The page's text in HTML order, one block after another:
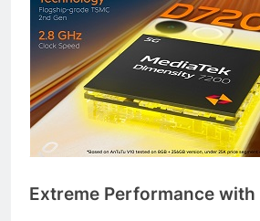
Extreme Performance with